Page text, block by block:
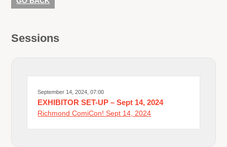
Sessions
September 14, 2024, 07:00
EXHIBITOR SET-UP – Sept 14, 2024
Richmond ComiCon! Sept 14, 2024